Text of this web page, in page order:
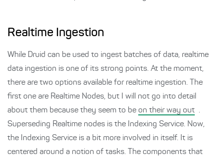
Realtime Ingestion
While Druid can be used to ingest batches of data, realtime
data ingestion is one of its strong points. At the moment,
there are two options available for realtime ingestion. The
first one are Realtime Nodes, but I will not go into detail
about them because they seem to be on their way out .
Superseding Realtime nodes is the Indexing Service. Now,
the Indexing Service is a bit more involved in itself. It is
centered around a notion of tasks. The components that